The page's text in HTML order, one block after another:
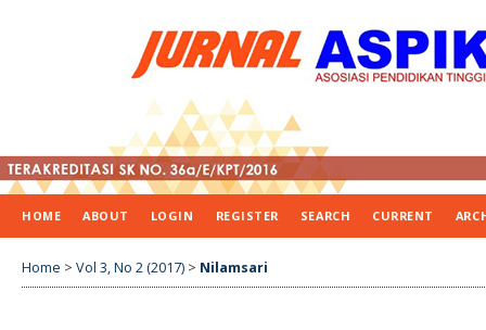
HOME ABOUT LOGIN REGISTER SEARCH CURRENT
Home > Vol 3, No 2 (2017) > Nilamsari